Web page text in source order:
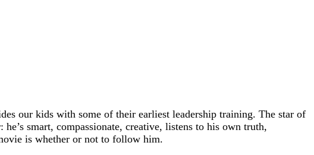
our kids with some of their earliest leadership training. The star of
smart, compassionate, creative, listens to his own truth,
is whether or not to follow him.